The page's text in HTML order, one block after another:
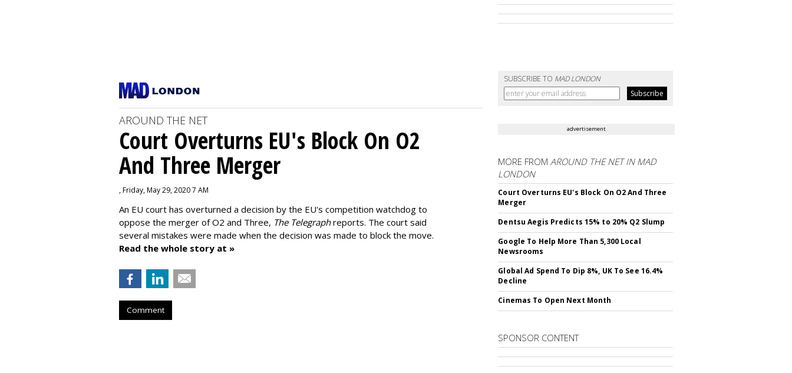
SUBSCRIBE TO MAD LONDON
AROUND THE NET
Court Overturns EU's Block On O2
And Three Merger
, Friday, May 29, 2020 7 AM
An EU court has overturned a decision by the EU's competition watchdog to
oppose the merger of O2 and Three, The Telegraphreports. The court said
several mistakes were made when the decision was made to block the move.
Read the whole story at »
Comment
advertisement
MORE FROMAROUND THE NET IN MAD
LONDON
Court Overturns EU's Block On O2 And Three
Merger
Dentsu Aegis Predicts 15% to 20% Q2 Slump
Google To Help More Than 5,300 Local
Newsrooms
Global Ad Spend To Dip 8%, UK To See 16.4%
Decline
Cinemas To Open Next Month
SPONSOR CONTENT